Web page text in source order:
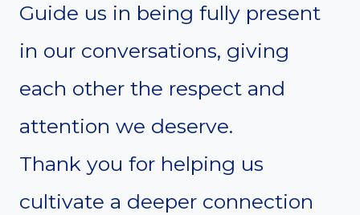
Guide us in being fully present
in our conversations, giving
each other the respect and
attention we deserve.
Thank you for helping us
cultivate a deeper connection